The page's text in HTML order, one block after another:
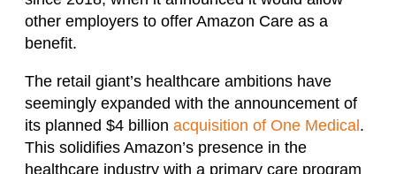
other employers to offer Amazon Care as a
benefit.
The retail giant’s healthcare ambitions have
seemingly expanded with the announcement of
its planned $4 billion acquisition of One Medical .
This solidifies Amazon’s presence in the
healthcare industry with a primary care program